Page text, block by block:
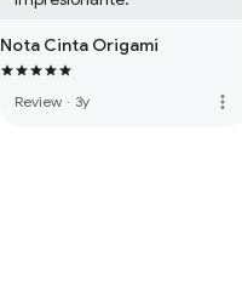
Nota Cinta Origami
Review · 3y more_vert